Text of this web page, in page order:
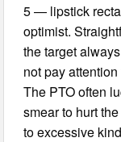
5 — lipstick
optimist.
the target
not pay
The PTO often
smear to hurt
to excessive